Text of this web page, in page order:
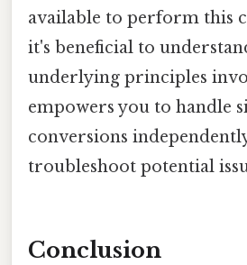
available to perform this
it's beneficial to
underlying principles
empowers you to handle
conversions
troubleshoot potential
Conclusion